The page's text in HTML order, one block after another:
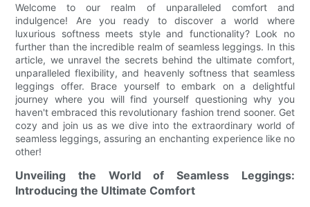
Welcome to our realm of unparalleled comfort and
indulgence! Are you ready to discover a world where
luxurious softness meets style and functionality? Look no
further than the incredible realm of seamless leggings. In this
article, we unravel the secrets behind the ultimate comfort,
unparalleled flexibility, and heavenly softness that seamless
leggings offer. Brace yourself to embark on a delightful
journey where you will find yourself questioning why you
haven't embraced this revolutionary fashion trend sooner. Get
cozy and join us as we dive into the extraordinary world of
seamless leggings, assuring an enchanting experience like no
other!
Unveiling the World of Seamless Leggings:
Introducing the Ultimate Comfort